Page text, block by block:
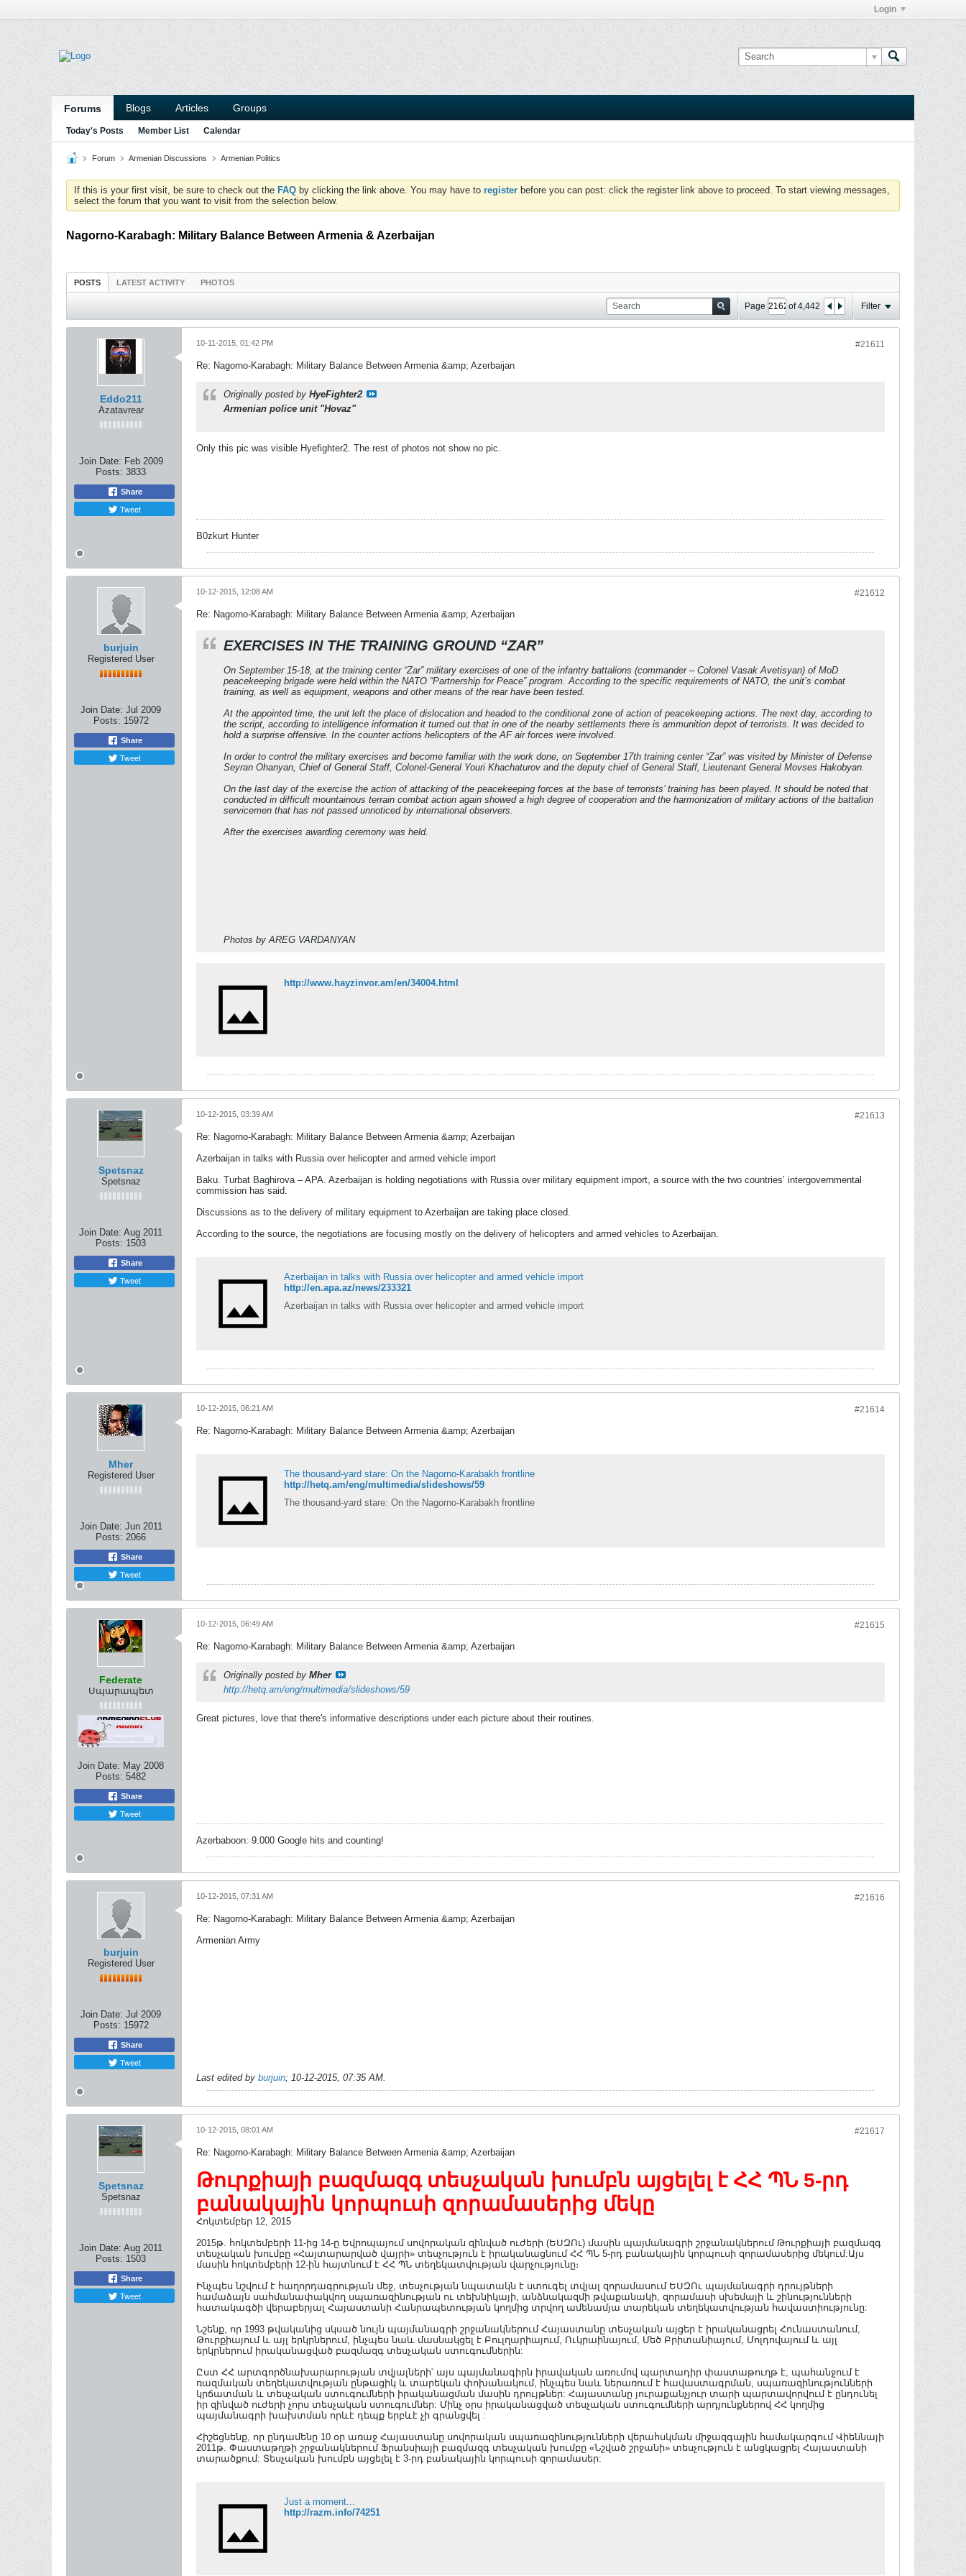
Login
Forums Blogs Articles Groups
Today's Posts Member List Calendar
Forum Armenian Discussions Armenian Politics
If this is your first visit, be sure to check out the FAQ by clicking the link above. You may have to register before you can post: click the register link above to proceed. To start viewing messages,
select the forum that you want to visit from the selection below.
Nagorno-Karabagh: Military Balance Between Armenia & Azerbaijan
POSTS LATEST ACTIVITY PHOTOS
Page of4,442 Filter
Eddo211
Azatavrear
Join Date: Feb 2009
Posts: 3833
Share
Tweet
#21611
10-11-2015, 01:42 PM
Re: Nagorno-Karabagh: Military Balance Between Armenia &amp; Azerbaijan
Originally posted by HyeFighter2
Armenian police unit "Hovaz"
Only this pic was visible Hyefighter2. The rest of photos not show no pic.
B0zkurt Hunter
burjuin
Registered User
Join Date: Jul 2009
Posts: 15972
Share
Tweet
#21612
10-12-2015, 12:08 AM
Re: Nagorno-Karabagh: Military Balance Between Armenia &amp; Azerbaijan
EXERCISES IN THE TRAINING GROUND “ZAR”
On September 15-18, at the training center “Zar” military exercises of one of the infantry battalions (commander – Colonel Vasak Avetisyan) of MoD
peacekeeping brigade were held within the NATO “Partnership for Peace” program. According to the specific requirements of NATO, the unit’s combat
training, as well as equipment, weapons and other means of the rear have been tested.
At the appointed time, the unit left the place of dislocation and headed to the conditional zone of action of peacekeeping actions. The next day, according to
the script, according to intelligence information it turned out that in one of the nearby settlements there is ammunition depot of terrorists. It was decided to
hold a surprise offensive. In the counter actions helicopters of the AF air forces were involved.
In order to control the military exercises and become familiar with the work done, on September 17th training center “Zar” was visited by Minister of Defense
Seyran Ohanyan, Chief of General Staff, Colonel-General Youri Khachaturov and the deputy chief of General Staff, Lieutenant General Movses Hakobyan.
On the last day of the exercise the action of attacking of the peacekeeping forces at the base of terrorists’ training has been played. It should be noted that
conducted in difficult mountainous terrain combat action again showed a high degree of cooperation and the harmonization of military actions of the battalion
servicemen that has not passed unnoticed by international observers.
After the exercises awarding ceremony was held.
Photos by AREG VARDANYAN
http://www.hayzinvor.am/en/34004.html
Spetsnaz
Spetsnaz
Join Date: Aug 2011
Posts: 1503
Share
Tweet
#21613
10-12-2015, 03:39 AM
Re: Nagorno-Karabagh: Military Balance Between Armenia &amp; Azerbaijan
Azerbaijan in talks with Russia over helicopter and armed vehicle import
Baku. Turbat Baghirova – APA. Azerbaijan is holding negotiations with Russia over military equipment import, a source with the two countries’ intergovernmental
commission has said.
Discussions as to the delivery of military equipment to Azerbaijan are taking place closed.
According to the source, the negotiations are focusing mostly on the delivery of helicopters and armed vehicles to Azerbaijan.
Azerbaijan in talks with Russia over helicopter and armed vehicle import
http://en.apa.az/news/233321
Azerbaijan in talks with Russia over helicopter and armed vehicle import
Mher
Registered User
Join Date: Jun 2011
Posts: 2066
Share
Tweet
#21614
10-12-2015, 06:21 AM
Re: Nagorno-Karabagh: Military Balance Between Armenia &amp; Azerbaijan
The thousand-yard stare: On the Nagorno-Karabakh frontline
http://hetq.am/eng/multimedia/slideshows/59
The thousand-yard stare: On the Nagorno-Karabakh frontline
Federate
Սպարապետ
Join Date: May 2008
Posts: 5482
Share
Tweet
#21615
10-12-2015, 06:49 AM
Re: Nagorno-Karabagh: Military Balance Between Armenia &amp; Azerbaijan
Originally posted by Mher
http://hetq.am/eng/multimedia/slideshows/59
Great pictures, love that there's informative descriptions under each picture about their routines.
Azerbaboon: 9.000 Google hits and counting!
burjuin
Registered User
Join Date: Jul 2009
Posts: 15972
Share
Tweet
#21616
10-12-2015, 07:31 AM
Re: Nagorno-Karabagh: Military Balance Between Armenia &amp; Azerbaijan
Armenian Army
Last edited by burjuin; 10-12-2015, 07:35 AM
Spetsnaz
Spetsnaz
Join Date: Aug 2011
Posts: 1503
Share
Tweet
#21617
10-12-2015, 08:01 AM
Re: Nagorno-Karabagh: Military Balance Between Armenia &amp; Azerbaijan
Թուրքիայի բազմազգ տեսչական խումբն այցելել է ՀՀ ՊՆ 5-րդ
բանակային կորպուսի զորամասերից մեկը
Հոկտեմբեր 12, 2015
2015թ. հոկտեմբերի 11-ից 14-ը Եվրոպայում սովորական զինված ուժերի (ԵՍԶՈւ) մասին պայմանագրի շրջանակներում Թուրքիայի բազմազգ
տեսչական խումբը «Հայտարարված վայրի» տեսչություն է իրականացնում ՀՀ ՊՆ 5-րդ բանակային կորպուսի զորամասերից մեկում:Այս
մասին հոկտեմբերի 12-ին հայտնում է ՀՀ ՊՆ տեղեկատվության վարչությունը։
Ինչպես նշվում է հաղորդագրության մեջ, տեսչության նպատակն է ստուգել տվյալ զորամասում ԵՍԶՈւ պայմանագրի դրույթների
համաձայն սահմանափակվող սպառազինության ու տեխնիկայի, անձնակազմի թվաքանակի, զորամասի սխեմայի և շինությունների
հատակագծի վերաբերյալ Հայաստանի Հանրապետության կողմից տրվող ամենամյա տարեկան տեղեկատվության հավաստիությունը:
Նշենք, որ 1993 թվականից սկսած նույն պայմանագրի շրջանակներում Հայաստանը տեսչական այցեր է իրականացրել Հունաստանում,
Թուրքիայում և այլ երկրներում, ինչպես նաև մասնակցել է Բուլղարիայում, Ուկրաինայում, Մեծ Բրիտանիայում, Մոլդովայում և այլ
երկրներում իրականացված բազմազգ տեսչական ստուգումներին:
Ըստ ՀՀ արտգործնախարարության տվյալների՝ այս պայմանագիրն իրավական առումով պարտադիր փաստաթուղթ է, պահանջում է
ռազմական տեղեկատվության ընթացիկ և տարեկան փոխանակում, ինչպես նաև ներառում է հավաստագրման, սպառազինությունների
կրճատման և տեսչական ստուգումների իրականացման մասին դրույթներ: Հայաստանը յուրաքանչյուր տարի պարտավորվում է ընդունել
իր զինված ուժերի չորս տեսչական ստուգումներ: Մինչ օրս իրականացված տեսչական ստուգումների արդյունքներով ՀՀ կողմից
պայմանագրի խախտման որևէ դեպք երբևէ չի գրանցվել :
Հիշեցնենք, որ ընդամենը 10 օր առաջ Հայաստանը սովորական սպառազինությունների վերահսկման միջազգային համակարգում Վիեննայի
2011թ. Փաստաթղթի շրջանակներում Ֆրանսիայի բազմազգ տեսչական խումբը «Նշված շրջանի» տեսչություն է անցկացրել Հայաստանի
տարածքում: Տեսչական խումբն այցելել է 3-րդ բանակային կորպուսի զորամասեր:
Just a moment...
http://razm.info/74251